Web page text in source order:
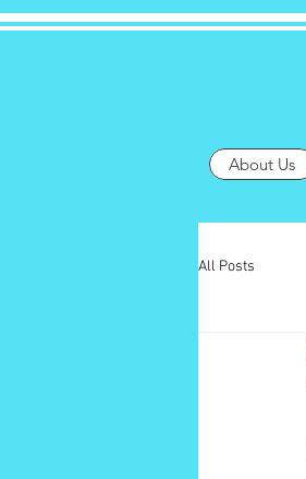
About Us
All Posts